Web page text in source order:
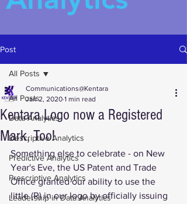
Post
All Posts
Data Analytics
Descriptive Analytics
Predictive Analytics
Prescriptive Analytics
Leadership in Data Analytics
All Posts
Kentara Logo now a Registered
Mark, Too!
Communications@Kentara
Jan 2, 2020 1 min read
Something else to celebrate - on New
Year's Eve, the US Patent and Trade
Office granted our ability to use the
little (R) in our logo by officially issuing